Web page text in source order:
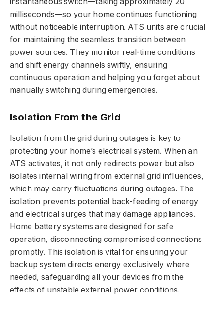
milliseconds—so your home continues functioning
without noticeable interruption. ATS units are crucial
for maintaining the seamless transition between
power sources. They monitor real-time conditions
and shift energy channels swiftly, ensuring
continuous operation and helping you forget about
manually switching during emergencies.
Isolation From the Grid
Isolation from the grid during outages is key to
protecting your home’s electrical system. When an
ATS activates, it not only redirects power but also
isolates internal wiring from external grid influences,
which may carry fluctuations during outages. The
isolation prevents potential back-feeding of energy
and electrical surges that may damage appliances.
Home battery systems are designed for safe
operation, disconnecting compromised connections
promptly. This isolation is vital for ensuring your
backup system directs energy exclusively where
needed, safeguarding all your devices from the
effects of unstable external power conditions.